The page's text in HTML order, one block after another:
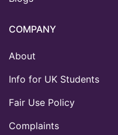
COMPANY
About
Info for UK Students
Fair Use Policy
Complaints